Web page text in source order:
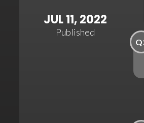
JUL 11, 2022
Published